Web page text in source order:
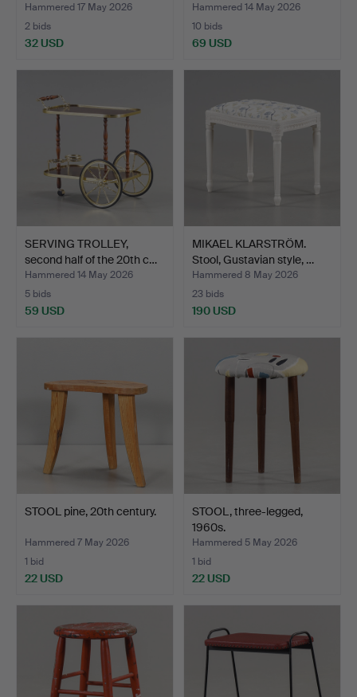
Hammered 17 May 2026
2 bids
32 USD
Hammered 14 May 2026
10 bids
69 USD
SERVING TROLLEY,
second half of the 20th c…
Hammered 14 May 2026
5 bids
59 USD
MIKAEL KLARSTRÖM.
Stool, Gustavian style, …
Hammered 8 May 2026
23 bids
190 USD
STOOL pine, 20th century.
Hammered 7 May 2026
1 bid
22 USD
STOOL, three-legged,
1960s.
Hammered 5 May 2026
1 bid
22 USD